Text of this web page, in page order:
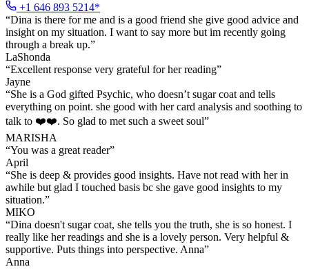
+1 646 893 5214*
“Dina is there for me and is a good friend she give good advice and
insight on my situation. I want to say more but im recently going
through a break up.”
LaShonda
“Excellent response very grateful for her reading”
Jayne
“She is a God gifted Psychic, who doesn’t sugar coat and tells
everything on point. she good with her card analysis and soothing to
talk to ❤️❤️. So glad to met such a sweet soul”
MARISHA
“You was a great reader”
April
“She is deep & provides good insights. Have not read with her in
awhile but glad I touched basis bc she gave good insights to my
situation.”
MIKO
“Dina doesn't sugar coat, she tells you the truth, she is so honest. I
really like her readings and she is a lovely person. Very helpful &
supportive. Puts things into perspective. Anna”
Anna